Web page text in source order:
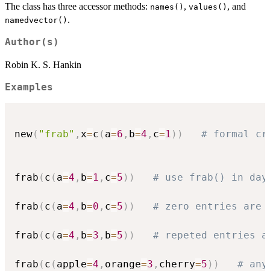
The class has three accessor methods: names() , values() , and
namedvector() .
Author(s)
Robin K. S. Hankin
Examples
new( "frab" , x=c ( a=6 , b=4 , c=1 ) ) # formal
frab ( c ( a=4 , b=1 , c=5 ) ) # use frab() in
frab ( c ( a=4 , b=0 , c=5 ) ) # zero entries are
frab ( c ( a=4 , b=3 , b=5 ) ) # repeted entries
frab ( c ( apple=4 , orange=3 , cherry=5 ) ) # any